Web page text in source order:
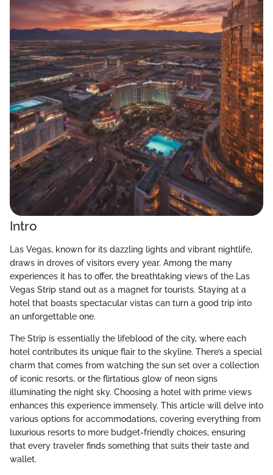
Intro
Las Vegas, known for its dazzling lights and vibrant nightlife,
draws in droves of visitors every year. Among the many
experiences it has to offer, the breathtaking views of the Las
Vegas Strip stand out as a magnet for tourists. Staying at a
hotel that boasts spectacular vistas can turn a good trip into
an unforgettable one.
The Strip is essentially the lifeblood of the city, where each
hotel contributes its unique flair to the skyline. There’s a special
charm that comes from watching the sun set over a collection
of iconic resorts, or the flirtatious glow of neon signs
illuminating the night sky. Choosing a hotel with prime views
enhances this experience immensely. This article will delve into
various options for accommodations, covering everything from
luxurious resorts to more budget-friendly choices, ensuring
that every traveler finds something that suits their taste and
wallet.